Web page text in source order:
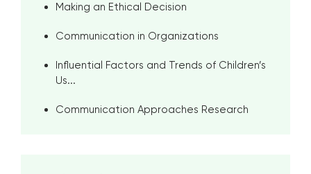
Making an Ethical Decision
Communication in Organizations
Influential Factors and Trends of Children’s
Us...
Communication Approaches Research